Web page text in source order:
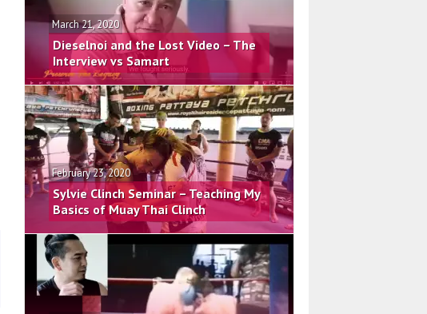
March 21, 2020
Dieselnoi and the Lost Video – The
Interview vs Samart
February 23, 2020
Sylvie Clinch Seminar – Teaching My
Basics of Muay Thai Clinch